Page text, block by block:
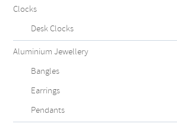
Clocks
Desk Clocks
Aluminium Jewellery
Bangles
Earrings
Pendants